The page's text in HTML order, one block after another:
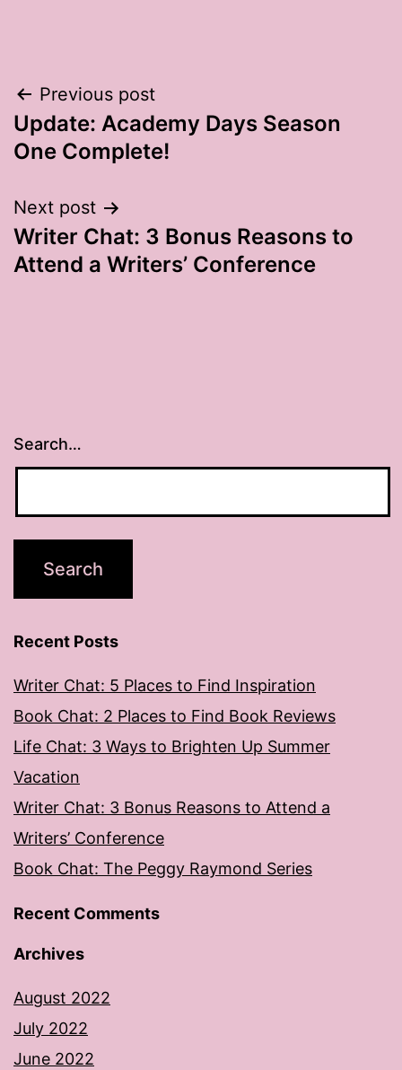
Post
navigation
Previous post
Update: Academy Days Season
One Complete!
Next post
Writer Chat: 3 Bonus Reasons to
Attend a Writers’ Conference
Search…
Recent Posts
Writer Chat: 5 Places to Find Inspiration
Book Chat: 2 Places to Find Book Reviews
Life Chat: 3 Ways to Brighten Up Summer
Vacation
Writer Chat: 3 Bonus Reasons to Attend a
Writers’ Conference
Book Chat: The Peggy Raymond Series
Recent Comments
Archives
August 2022
July 2022
June 2022